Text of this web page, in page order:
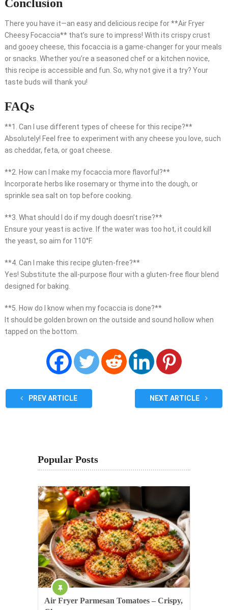
Conclusion
There you have it—an easy and delicious recipe for **Air Fryer
Cheesy Focaccia** that’s sure to impress! With its crispy crust
and gooey cheese, this focaccia is a game-changer for your meals
or snacks. Whether you’re a seasoned chef or a kitchen novice,
this recipe is accessible and fun. So, why not give it a try? Your
taste buds will thank you!
FAQs
**1. Can I use different types of cheese for this recipe?**
Absolutely! Feel free to experiment with any cheese you love, such
as cheddar, feta, or goat cheese.
**2. How can I make my focaccia more flavorful?**
Incorporate herbs like rosemary or thyme into the dough, or
sprinkle sea salt on top before cooking.
**3. What should I do if my dough doesn’t rise?**
Ensure your yeast is active. If the water was too hot, it could kill
the yeast, so aim for 110°F.
**4. Can I make this recipe gluten-free?**
Yes! Substitute the all-purpose flour with a gluten-free flour blend
designed for baking.
**5. How do I know when my focaccia is done?**
It should be golden brown on the outside and sound hollow when
tapped on the bottom.
PREV ARTICLE NEXT ARTICLE
Popular Posts
Air Fryer Parmesan Tomatoes – Crispy,